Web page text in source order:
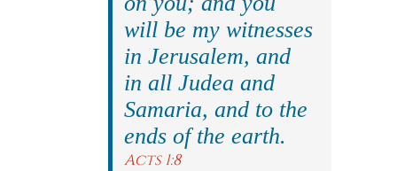
will be my witnesses
in Jerusalem, and
in all Judea and
Samaria, and to the
ends of the earth.
Acts 1:8